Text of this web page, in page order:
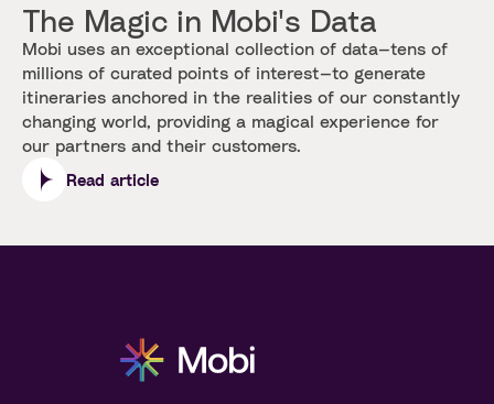
The Magic in Mobi's Data
Mobi uses an exceptional collection of data—tens of
millions of curated points of interest—to generate
itineraries anchored in the realities of our constantly
changing world, providing a magical experience for
our partners and their customers.
Read article